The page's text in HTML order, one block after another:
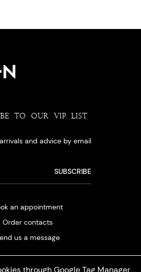
through Google Tag Manager
TO OUR VIP LIST
and advice by email
an appointment
Order contacts
us a message